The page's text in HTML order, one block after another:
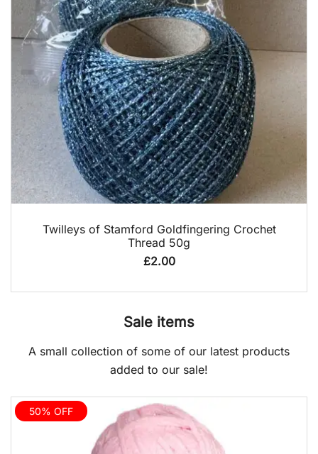
QUICK VIEW
Twilleys of Stamford Goldfingering Crochet
Thread 50g
£2.00
Sale items
A small collection of some of our latest products
added to our sale!
50% OFF